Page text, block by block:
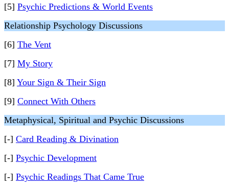
[5] Psychic Predictions & World Events
Relationship Psychology Discussions
[6] The Vent
[7] My Story
[8] Your Sign & Their Sign
[9] Connect With Others
Metaphysical, Spiritual and Psychic Discussions
[-] Card Reading & Divination
[-] Psychic Development
[-] Psychic Readings That Came True